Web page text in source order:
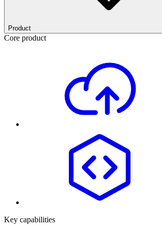
Product
Core product
Key capabilities